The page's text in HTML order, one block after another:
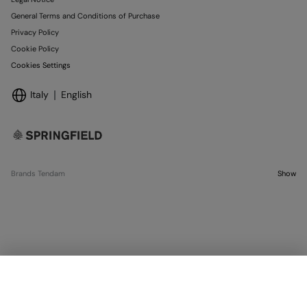
General Terms and Conditions of Purchase
Privacy Policy
Cookie Policy
Cookies Settings
Italy English
Brands Tendam Show